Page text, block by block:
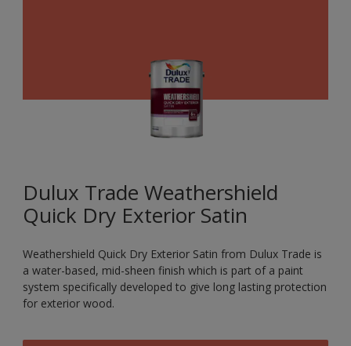
Dulux Trade Weathershield
Quick Dry Exterior Satin
Weathershield Quick Dry Exterior Satin from Dulux Trade is
a water-based, mid-sheen finish which is part of a paint
system specifically developed to give long lasting protection
for exterior wood.